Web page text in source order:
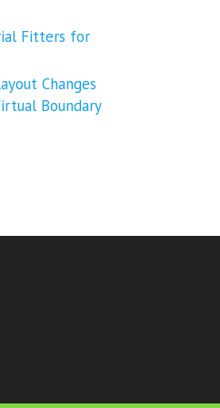
Fitters for
Changes
Boundary